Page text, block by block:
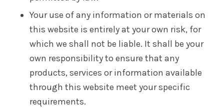
Your use of any information or materials on
this website is entirely at your own risk, for
which we shall not be liable. It shall be your
own responsibility to ensure that any
products, services or information available
through this website meet your specific
requirements.